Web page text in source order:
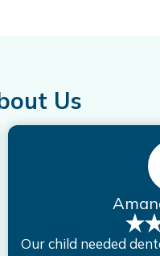
Us
Our child needed